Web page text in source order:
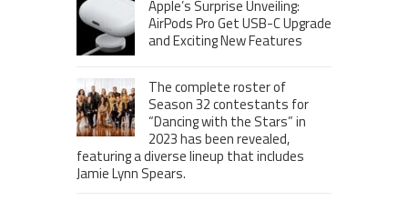
Apple’s Surprise Unveiling:
AirPods Pro Get USB-C Upgrade
and Exciting New Features
The complete roster of
Season 32 contestants for
“Dancing with the Stars” in
2023 has been revealed,
featuring a diverse lineup that includes
Jamie Lynn Spears.